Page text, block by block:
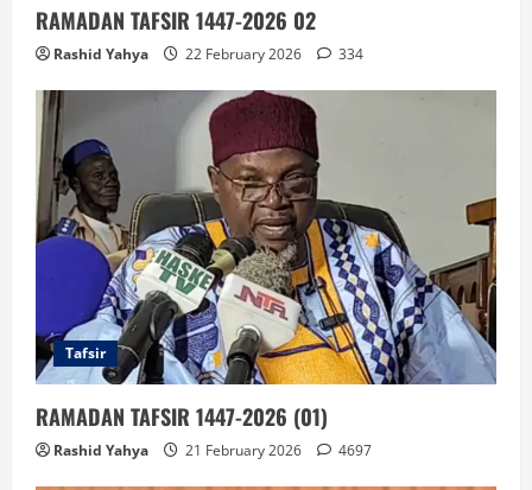
RAMADAN TAFSIR 1447-2026 02
Rashid Yahya 22 February 2026 334
Tafsir
RAMADAN TAFSIR 1447-2026 (01)
Rashid Yahya 21 February 2026 4697